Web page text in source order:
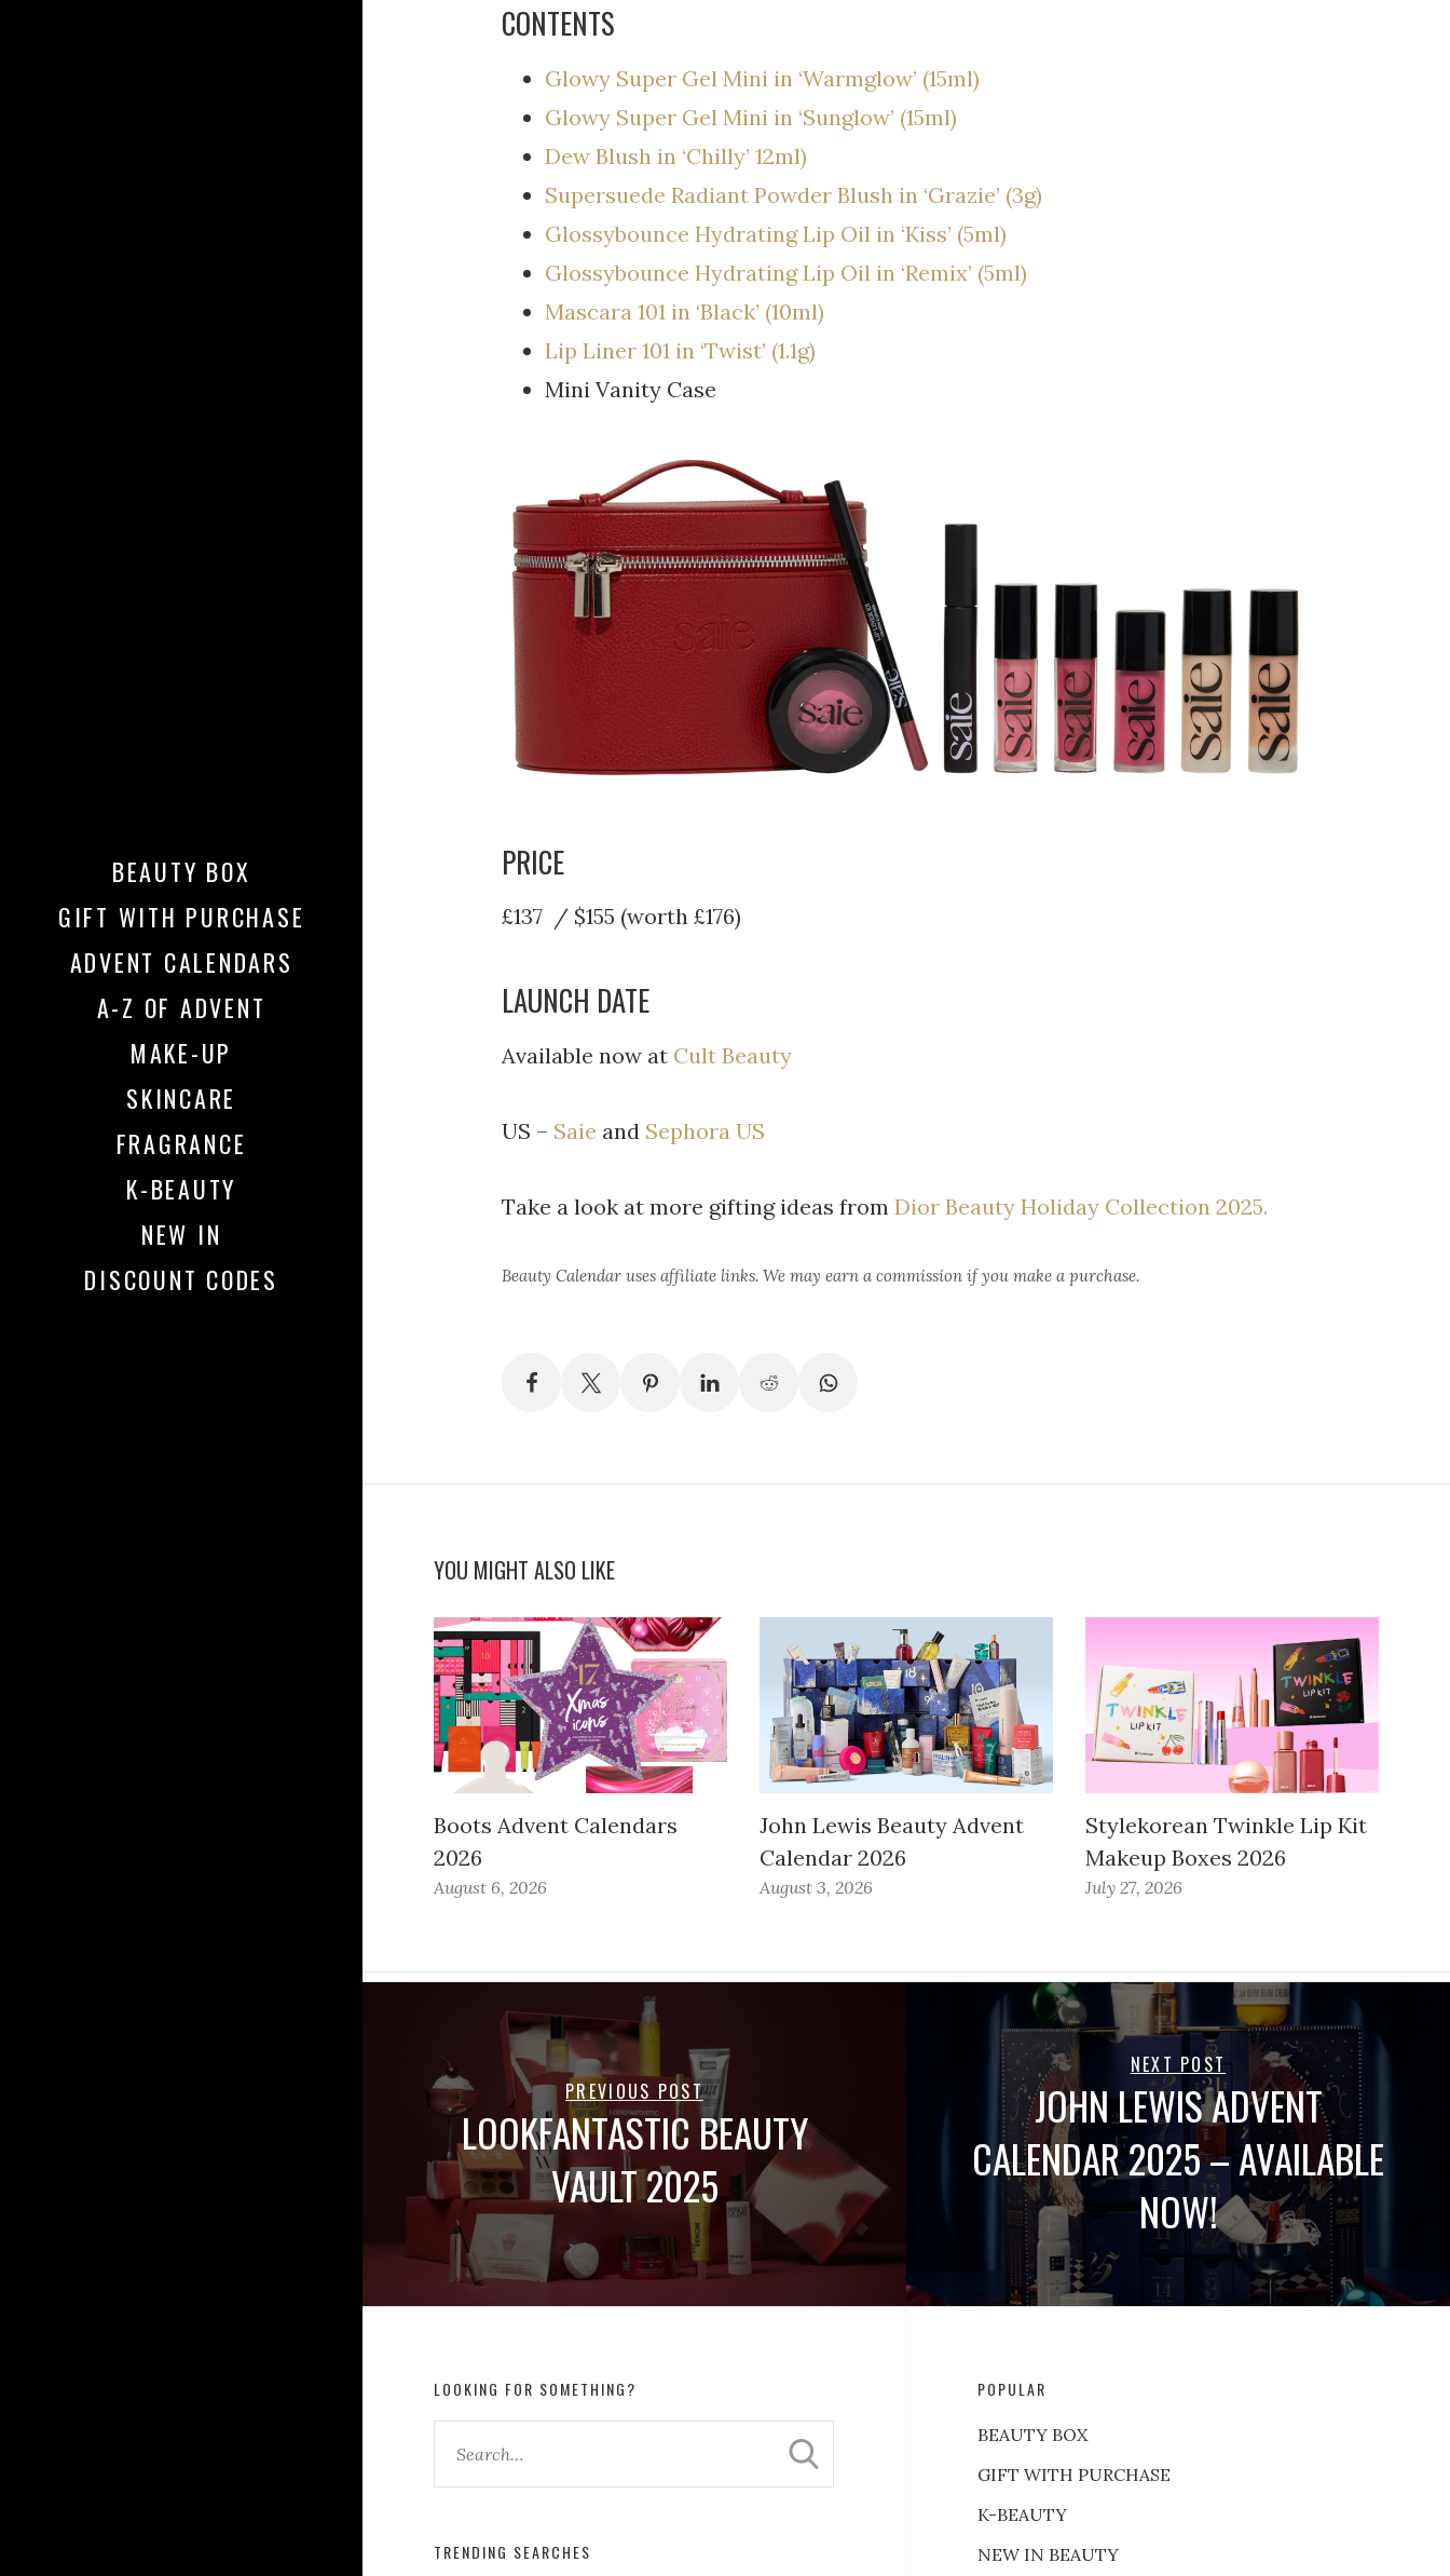
BEAUTY BOX
GIFT WITH PURCHASE
ADVENT CALENDARS
A-Z OF ADVENT
MAKE-UP
SKINCARE
FRAGRANCE
K-BEAUTY
NEW IN
DISCOUNT CODES
CONTENTS
Glowy Super Gel Mini in ‘Warmglow’ (15ml)
Glowy Super Gel Mini in ‘Sunglow’ (15ml)
Dew Blush in ‘Chilly’ 12ml)
Supersuede Radiant Powder Blush in ‘Grazie’ (3g)
Glossybounce Hydrating Lip Oil in ‘Kiss’ (5ml)
Glossybounce Hydrating Lip Oil in ‘Remix’ (5ml)
Mascara 101 in ‘Black’ (10ml)
Lip Liner 101 in ‘Twist’ (1.1g)
Mini Vanity Case
PRICE
£137 / $155 (worth £176)
LAUNCH DATE
Available now at Cult Beauty
US – Saie and Sephora US
Take a look at more gifting ideas from Dior Beauty Holiday Collection 2025.
Beauty Calendar uses affiliate links. We may earn a commission if you make a purchase.
YOU MIGHT ALSO LIKE
Boots Advent Calendars
2026
August 6, 2026
John Lewis Beauty Advent
Calendar 2026
August 3, 2026
Stylekorean Twinkle Lip Kit
Makeup Boxes 2026
July 27, 2026
PREVIOUS POST
LOOKFANTASTIC BEAUTY
VAULT 2025
NEXT POST
JOHN LEWIS ADVENT
CALENDAR 2025 – AVAILABLE
NOW!
LOOKING FOR SOMETHING?
TRENDING SEARCHES
POPULAR
BEAUTY BOX
GIFT WITH PURCHASE
K-BEAUTY
NEW IN BEAUTY